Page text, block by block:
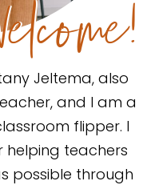
Jeltema, also
and I am a
flipper. I
helping teachers
possible through